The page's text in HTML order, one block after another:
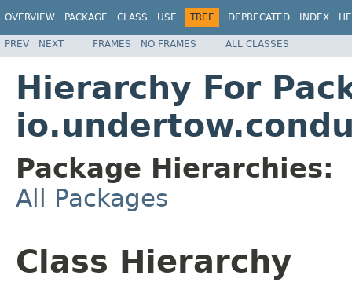
OVERVIEW PACKAGE CLASS USE TREE DEPRECATED INDEX
PREV NEXT FRAMES NO FRAMES ALL CLASSES
Hierarchy For
Package Hierarchies:
All Packages
Class Hierarchy